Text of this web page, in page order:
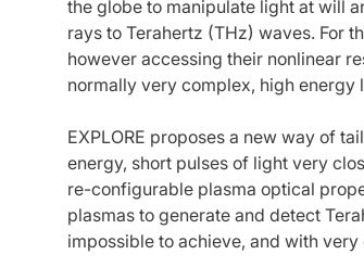
the globe to manipulate light at will
rays to Terahertz (THz) waves. For
however accessing their nonlinear
normally very complex, high energy
EXPLORE proposes a new way of
energy, short pulses of light very
re-configurable plasma optical
plasmas to generate and detect
impossible to achieve, and with